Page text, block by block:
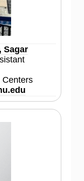
Sagar
Centers